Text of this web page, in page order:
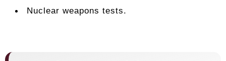
Nuclear weapons tests.